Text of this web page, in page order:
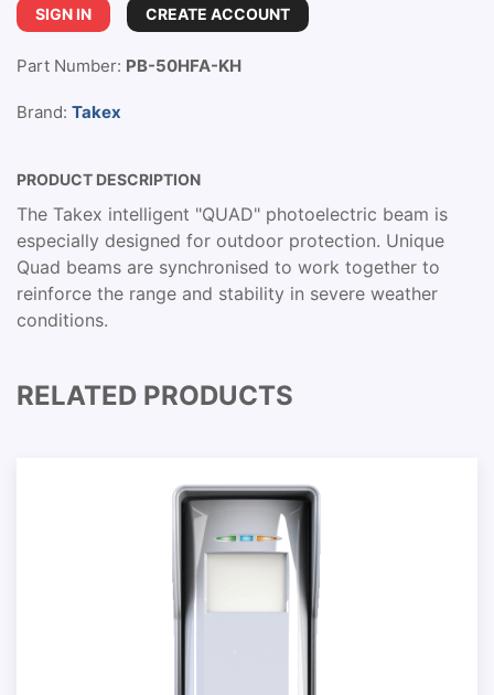
SIGN IN CREATE ACCOUNT
Part Number: PB-50HFA-KH
Brand: Takex
PRODUCT DESCRIPTION
The Takex intelligent "QUAD" photoelectric beam is
especially designed for outdoor protection. Unique
Quad beams are synchronised to work together to
reinforce the range and stability in severe weather
conditions.
RELATED PRODUCTS